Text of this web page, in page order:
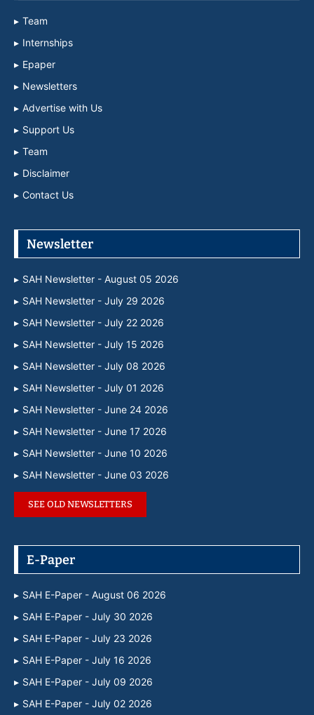
Team
Internships
Epaper
Newsletters
Advertise with Us
Support Us
Team
Disclaimer
Contact Us
Newsletter
SAH Newsletter - August 05 2026
SAH Newsletter - July 29 2026
SAH Newsletter - July 22 2026
SAH Newsletter - July 15 2026
SAH Newsletter - July 08 2026
SAH Newsletter - July 01 2026
SAH Newsletter - June 24 2026
SAH Newsletter - June 17 2026
SAH Newsletter - June 10 2026
SAH Newsletter - June 03 2026
SEE OLD NEWSLETTERS
E-Paper
SAH E-Paper - August 06 2026
SAH E-Paper - July 30 2026
SAH E-Paper - July 23 2026
SAH E-Paper - July 16 2026
SAH E-Paper - July 09 2026
SAH E-Paper - July 02 2026